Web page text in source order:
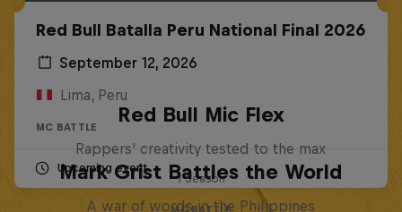
Red Bull Batalla Peru National Final 2026
September 12, 2026
Lima, Peru
MC BATTLE
Upcoming event
Red Bull Mic Flex
Rappers' creativity tested to the max
1 Season
MC BATTLE
Mark Grist Battles the World
A war of words in the Philippines